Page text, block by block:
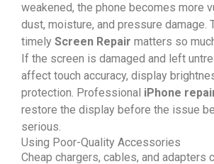
weakened, the phone becomes more
dust, moisture, and pressure damage.
timely Screen Repair matters so
If the screen is damaged and left
affect touch accuracy, display
protection. Professional iPhone
restore the display before the issue
serious.
Using Poor-Quality Accessories
Cheap chargers, cables, and adapters